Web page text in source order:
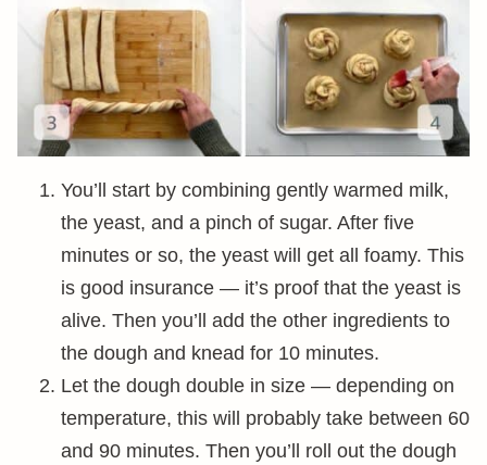
You’ll start by combining gently warmed milk,
the yeast, and a pinch of sugar. After five
minutes or so, the yeast will get all foamy. This
is good insurance — it’s proof that the yeast is
alive. Then you’ll add the other ingredients to
the dough and knead for 10 minutes.
Let the dough double in size — depending on
temperature, this will probably take between 60
and 90 minutes. Then you’ll roll out the dough